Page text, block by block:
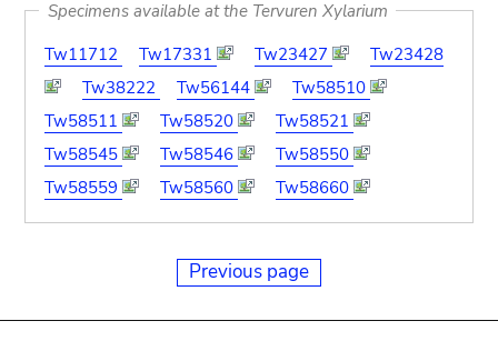
Specimens available at the Tervuren Xylarium
Tw11712
Tw17331 Tw23427
Tw23428
Tw38222
Tw56144
Tw58510
Tw58511
Tw58520
Tw58521
Tw58545
Tw58546
Tw58550
Tw58559
Tw58560 Tw58660
Previous page